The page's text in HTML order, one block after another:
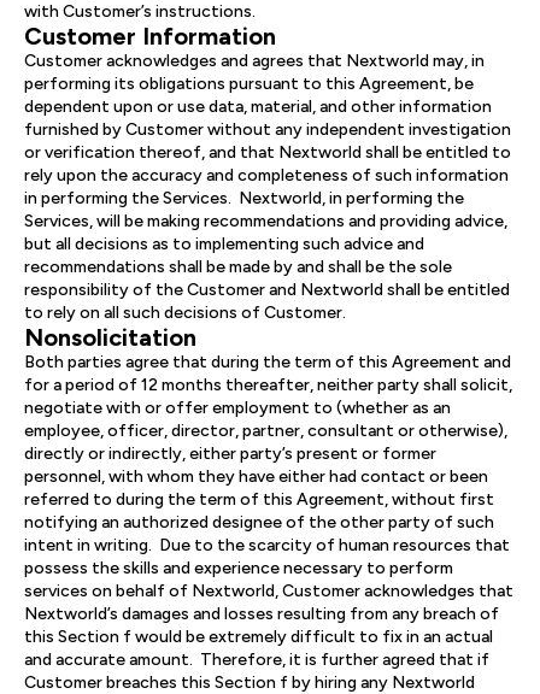
with Customer’s instructions.
Customer Information
Customer acknowledges and agrees that Nextworld may, in
performing its obligations pursuant to this Agreement, be
dependent upon or use data, material, and other information
furnished by Customer without any independent investigation
or verification thereof, and that Nextworld shall be entitled to
rely upon the accuracy and completeness of such information
in performing the Services. Nextworld, in performing the
Services, will be making recommendations and providing advice,
but all decisions as to implementing such advice and
recommendations shall be made by and shall be the sole
responsibility of the Customer and Nextworld shall be entitled
to rely on all such decisions of Customer.
Nonsolicitation
Both parties agree that during the term of this Agreement and
for a period of 12 months thereafter, neither party shall solicit,
negotiate with or offer employment to (whether as an
employee, officer, director, partner, consultant or otherwise),
directly or indirectly, either party’s present or former
personnel, with whom they have either had contact or been
referred to during the term of this Agreement, without first
notifying an authorized designee of the other party of such
intent in writing. Due to the scarcity of human resources that
possess the skills and experience necessary to perform
services on behalf of Nextworld, Customer acknowledges that
Nextworld’s damages and losses resulting from any breach of
this Section f would be extremely difficult to fix in an actual
and accurate amount. Therefore, it is further agreed that if
Customer breaches this Section f by hiring any Nextworld